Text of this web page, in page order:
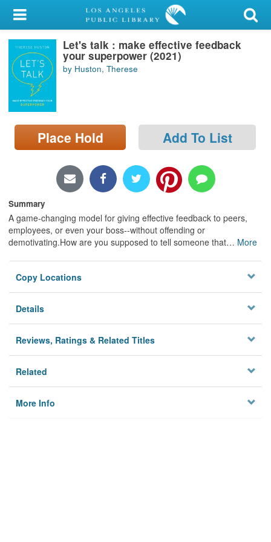
My Account
Library Card
Sign In
Search
Locations/Hours (external
page)
Let's talk : make effective feedback
your superpower (2021)
by Huston, Therese
Place Hold Add To List
Summary
A game-changing model for giving effective feedback to peers,
employees, or even your boss--without offending or
demotivating.How are you supposed to tell someone that… More
Copy Locations
Details
Reviews, Ratings & Related Titles
Related
More Info